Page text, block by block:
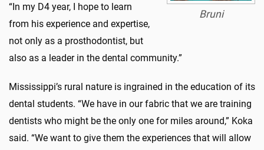
Bruni
“In my D4 year, I hope to learn
from his experience and expertise,
not only as a prosthodontist, but
also as a leader in the dental community.”
Mississippi’s rural nature is ingrained in the education of its
dental students. “We have in our fabric that we are training
dentists who might be the only one for miles around,” Koka
said. “We want to give them the experiences that will allow